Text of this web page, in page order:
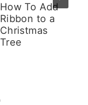
How To Add
Ribbon to a
Christmas
Tree